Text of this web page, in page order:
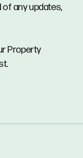
any updates,
Property